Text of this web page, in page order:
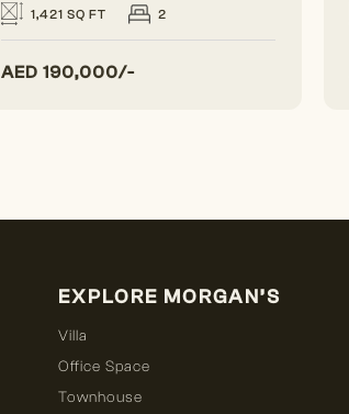
1,421 SQ FT 2
AED 190,000/-
EXPLORE MORGAN’S
Villa
Office Space
Townhouse